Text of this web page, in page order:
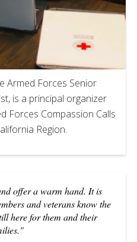
Armed Forces Senior
is a principal organizer
Forces Compassion Calls
Region.
offer a warm hand. It is
and veterans know the
here for them and their